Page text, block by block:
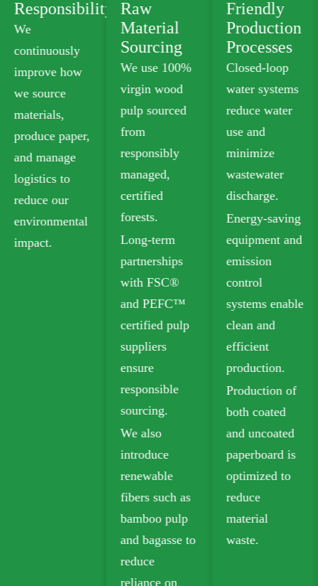
Raw
Material
Sourcing
We use 100%
virgin wood
pulp sourced
from
responsibly
managed,
certified
forests.
Long-term
Friendly
Production
Processes
Closed-loop
water systems
reduce water
use and
minimize
wastewater
discharge.
Energy-saving
equipment and
emission
control
systems enable
clean and
efficient
production.
Production of
both coated
and uncoated
paperboard is
optimized to
reduce
material
waste.
Product
Portfolio
We offer
plastic-free
food-grade
paperboard
that meets
safety
standards for
food contact.
Our recyclable
options
include
Folding Box
Board (FBB)
and Ivory
Board for
sustainable
packaging.
Biodegradable
kraft paper is
widely used in
takeout,
grocery, and
retail
packaging.